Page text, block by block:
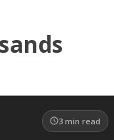
3 min read